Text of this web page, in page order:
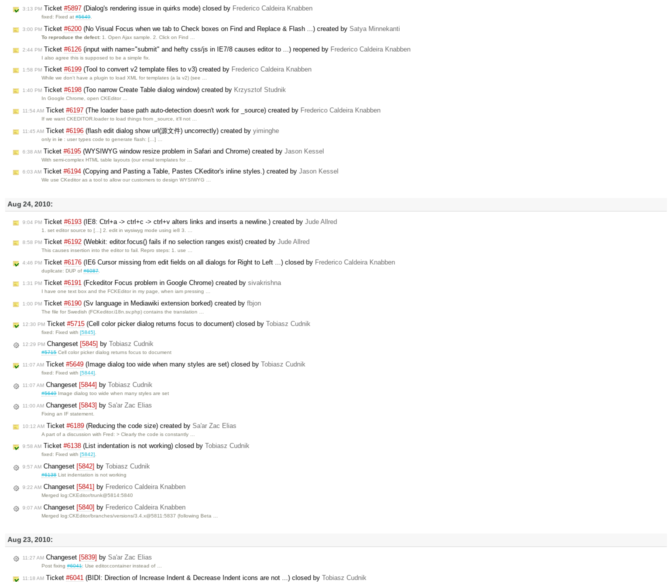
3:13 PM Ticket #5897 (Dialog's rendering issue in quirks mode) closed by Frederico Caldeira Knabben
fixed: Fixed at#5649.
3:00 PM Ticket #6200 (No Visual Focus when we tab to Check boxes on Find and Replace & Flash ...) created by Satya Minnekanti
To reproduce the defect: 1. Open Ajax sample. 2. Click on Find …
2:44 PM Ticket #6126 (input with name="submit" and hefty css/js in IE7/8 causes editor to ...) reopened by Frederico Caldeira Knabben
I also agree this is supposed to be a simple fix.
1:58 PM Ticket #6199 (Tool to convert v2 template files to v3) created by Frederico Caldeira Knabben
While we don't have a plugin to load XML for templates (a la v2) (see …
1:40 PM Ticket #6198 (Too narrow Create Table dialog window) created by Krzysztof Studnik
In Google Chrome, open CKEditor …
11:54 AM Ticket #6197 (The loader base path auto-detection doesn't work for _source) created by Frederico Caldeira Knabben
If we want CKEDITOR.loader to load things from _source, it'll not …
11:45 AM Ticket #6196 (flash edit dialog show url(源文件) uncorrectly) created by yiminghe
only inie : user types code to generate flash: […] …
6:38 AM Ticket #6195 (WYSIWYG window resize problem in Safari and Chrome) created by Jason Kessel
With semi-complex HTML table layouts (our email templates for …
6:03 AM Ticket #6194 (Copying and Pasting a Table, Pastes CKeditor's inline styles.) created by Jason Kessel
We use CKeditor as a tool to allow our customers to design WYSIWYG …
Aug 24, 2010:
9:04 PM Ticket #6193 (IE8: Ctrl+a -> ctrl+c -> ctrl+v alters links and inserts a newline.) created by Jude Allred
1. set editor source to […] 2. edit in wysiwyg mode using ie8 3. …
8:58 PM Ticket #6192 (Webkit: editor.focus() fails if no selection ranges exist) created by Jude Allred
This causes insertion into the editor to fail. Repro steps: 1. use …
4:46 PM Ticket #6176 (IE6 Cursor missing from edit fields on all dialogs for Right to Left ...) closed by Frederico Caldeira Knabben
duplicate: DUP of#6087.
1:31 PM Ticket #6191 (Fckeditor Focus problem in Google Chrome) created by sivakrishna
I have one text box and the FCKEditor in my page, when iam pressing …
1:00 PM Ticket #6190 (Sv language in Mediawiki extension borked) created by fbjon
The file for Swedish (FCKeditor.i18n.sv.php) contains the translation …
12:30 PM Ticket #5715 (Cell color picker dialog returns focus to document) closed by Tobiasz Cudnik
fixed: Fixed with[5845]
12:29 PM Changeset [5845] by Tobiasz Cudnik
#5715Cell color picker dialog returns focus to document
11:07 AM Ticket #5649 (Image dialog too wide when many styles are set) closed by Tobiasz Cudnik
fixed: Fixed with[5844]
11:07 AM Changeset [5844] by Tobiasz Cudnik
#5649Image dialog too wide when many styles are set
11:00 AM Changeset [5843] by Sa'ar Zac Elias
Fixing an IF statement.
10:12 AM Ticket #6189 (Reducing the code size) created by Sa'ar Zac Elias
A part of a discussion with Fred: > Clearly the code is constantly …
9:58 AM Ticket #6138 (List indentation is not working) closed by Tobiasz Cudnik
fixed: Fixed with[5842].
9:57 AM Changeset [5842] by Tobiasz Cudnik
#6138List indentation is not working
9:22 AM Changeset [5841] by Frederico Caldeira Knabben
Merged log:CKEditor/trunk@5814:5840
9:07 AM Changeset [5840] by Frederico Caldeira Knabben
Merged log:CKEditor/branches/versions/3.4.x@5811:5837 (following Beta …
Aug 23, 2010:
11:27 AM Changeset [5839] by Sa'ar Zac Elias
Post fixing#6041: Use editor.container instead of …
11:18 AM Ticket #6041 (BIDI: Direction of Increase Indent & Decrease Indent icons are not ...) closed by Tobiasz Cudnik